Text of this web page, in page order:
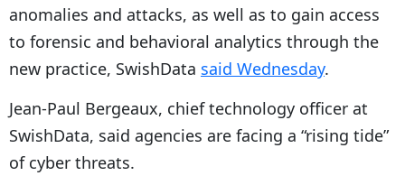
anomalies and attacks, as well as to gain access
to forensic and behavioral analytics through the
new practice, SwishData said Wednesday.
Jean-Paul Bergeaux, chief technology officer at
SwishData, said agencies are facing a “rising tide”
of cyber threats.